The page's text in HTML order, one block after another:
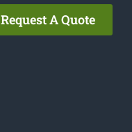
Request A Quote